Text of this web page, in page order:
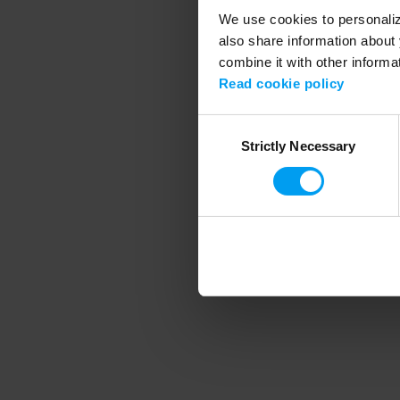
We use cookies to
also share information
combine it with other
Read cookie policy
SelectionStrictly Necessary
Application